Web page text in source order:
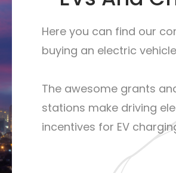
Here you can find our
buying an electric
The awesome grants
stations make driving
incentives for EV